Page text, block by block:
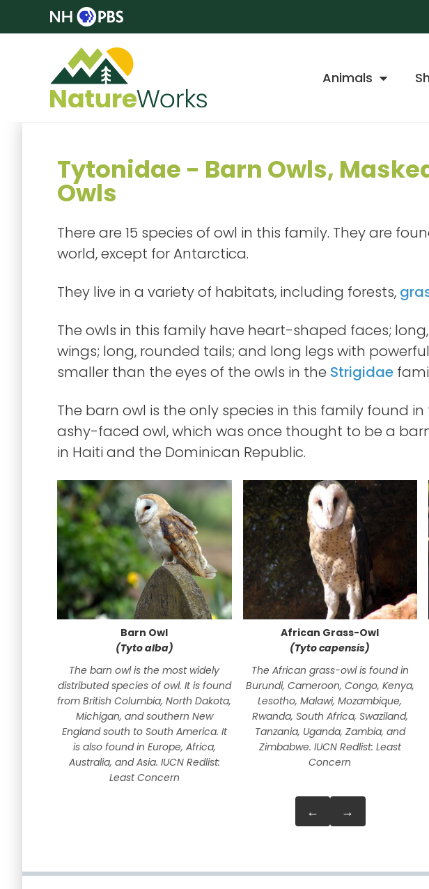
Animals
Tytonidae - Barn Owls,
Owls
There are 15 species of owl in this family. They are
world, except for Antarctica.
They live in a variety of habitats, including forests,
The owls in this family have heart-shaped faces;
wings; long, rounded tails; and long legs with
smaller than the eyes of the owls in the Strigidae
The barn owl is the only species in this family found in
ashy-faced owl, which was once thought to be a
in Haiti and the Dominican Republic.
Barn Owl
(Tyto alba)
The barn owl is the most widely
distributed species of owl. It is found
from British Columbia, North Dakota,
Michigan, and southern New
England south to South America. It
is also found in Europe, Africa,
Australia, and Asia. IUCN Redlist:
Least Concern
African Grass-Owl
(Tyto capensis)
The African grass-owl is found in
Burundi, Cameroon, Congo, Kenya,
Lesotho, Malawi, Mozambique,
Rwanda, South Africa, Swaziland,
Tanzania, Uganda, Zambia, and
Zimbabwe. IUCN Redlist: Least
Concern
← →